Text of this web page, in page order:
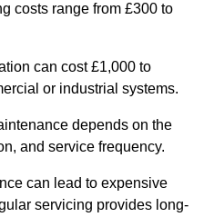
costs range from £300 to
can cost £1,000 to
or industrial systems.
depends on the
and service frequency.
can lead to expensive
servicing provides long-